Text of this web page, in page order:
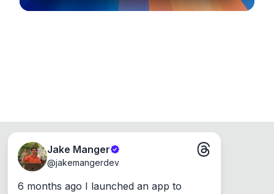
Jake Manger
@jakemangerdev
6 months ago I launched an app to